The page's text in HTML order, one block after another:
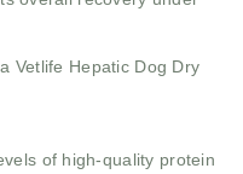
Vetlife Hepatic Dog Dry
of high-quality protein